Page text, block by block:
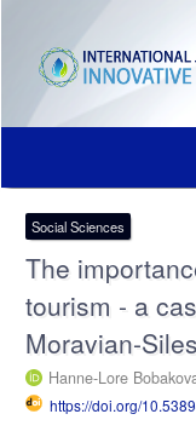
content
Main
Sidebar
Social Sciences
The
tourism - a
Moravian-
Hanne-Lore
https://doi.org/